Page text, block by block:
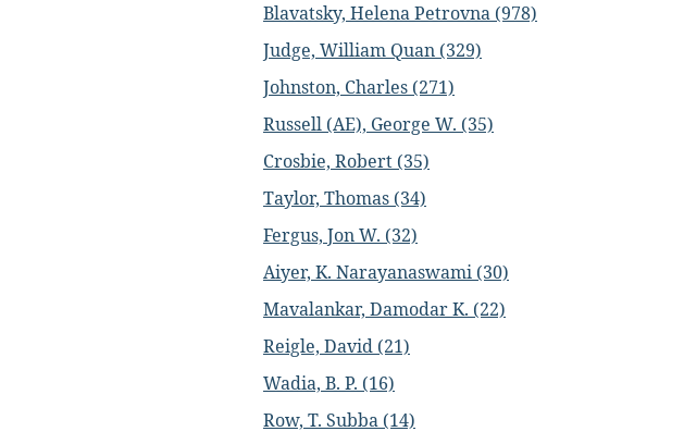
Blavatsky, Helena Petrovna (978)
Judge, William Quan (329)
Johnston, Charles (271)
Russell (AE), George W. (35)
Crosbie, Robert (35)
Taylor, Thomas (34)
Fergus, Jon W. (32)
Aiyer, K. Narayanaswami (30)
Mavalankar, Damodar K. (22)
Reigle, David (21)
Wadia, B. P. (16)
Row, T. Subba (14)